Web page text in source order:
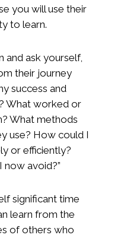
you will use their
to learn.
and ask yourself,
their journey
success and
What worked or
What methods
use? How could I
or efficiently?
now avoid?”
significant time
learn from the
of others who